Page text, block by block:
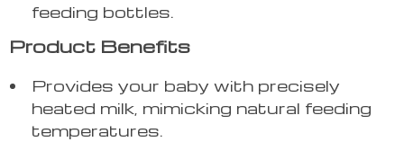
feeding bottles.
Product Benefits
Provides your baby with precisely
heated milk, mimicking natural feeding
temperatures.